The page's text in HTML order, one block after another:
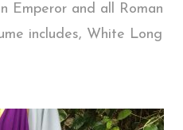
Emperor and all Roman
includes, White Long